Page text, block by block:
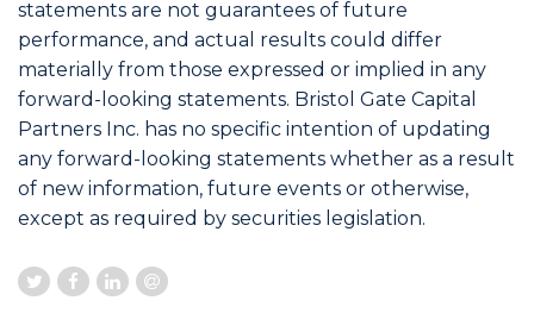
statements are not guarantees of future
performance, and actual results could differ
materially from those expressed or implied in any
forward-looking statements. Bristol Gate Capital
Partners Inc. has no specific intention of updating
any forward-looking statements whether as a result
of new information, future events or otherwise,
except as required by securities legislation.